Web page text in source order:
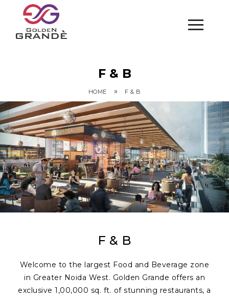
F & B
HOME » F & B
F & B
Welcome to the largest Food and Beverage zone
in Greater Noida West. Golden Grande offers an
exclusive 1,00,000 sq. ft. of stunning restaurants, a